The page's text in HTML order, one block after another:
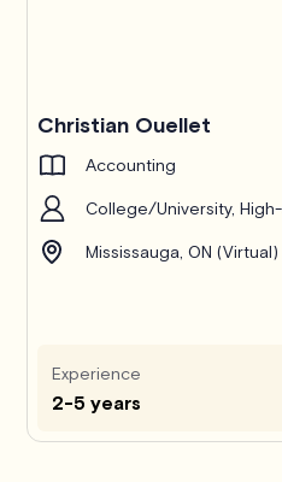
Christian Ouellet
Accounting
College/University,
Mississauga, ON (Virtual)
Experience
2-5 years